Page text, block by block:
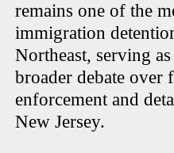
remains one of the
immigration
Northeast, serving
broader debate over
enforcement and
New Jersey.